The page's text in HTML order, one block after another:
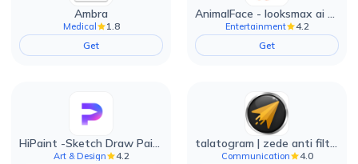
Ambra
Medical
1.8
Get
AnimalFace - looksmax ai app
Entertainment
4.2
Get
HiPaint -Sketch Draw Paint it!
Art & Design
4.2
talatogram | zede anti filter
Communication
4.0